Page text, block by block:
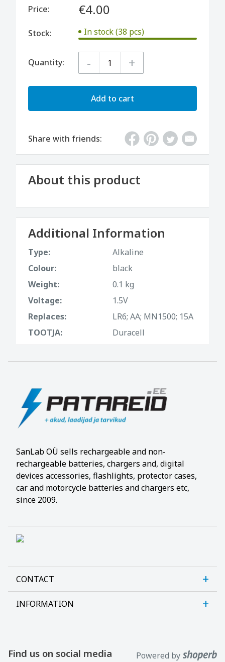
Price: €4.00
Stock: In stock (38 pcs)
Quantity: - +
Add to cart
Share with friends:
About this product
Additional Information
Type:
Alkaline
Colour:
black
Weight:
0.1 kg
Voltage:
1.5V
Replaces:
LR6; AA; MN1500; 15A
TOOTJA:
Duracell
SanLab OÜ sells rechargeable and non-
rechargeable batteries, chargers and, digital
devices accessories, flashlights, protector cases,
car and motorcycle batteries and chargers etc,
since 2009.
CONTACT
Sanlab OÜ
Open E-R kl 9-17
INFORMATION
Contact us
Find us on social media Powered by